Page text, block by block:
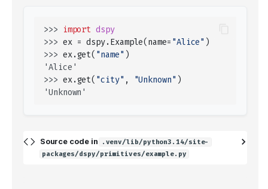
>>> import dspy
>>> ex = dspy.Example( name= "Alice" )
>>> ex.get( "name" )
'Alice'
>>> ex.get( "city" , "Unknown" )
'Unknown'
Source code in
.venv/lib/python3.14/site-
packages/dspy/primitives/example.py